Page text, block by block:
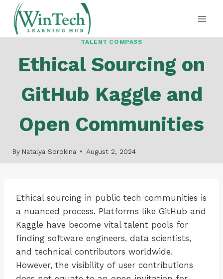
Skip
content
TALENT COMPASS
Ethical Sourcing on
GitHub Kaggle and
Open Communities
By Natalya Sorokina August 2, 2024
Ethical sourcing in public tech communities is
a nuanced process. Platforms like GitHub and
Kaggle have become vital talent pools for
finding software engineers, data scientists,
and technical contributors worldwide.
However, the visibility of user contributions